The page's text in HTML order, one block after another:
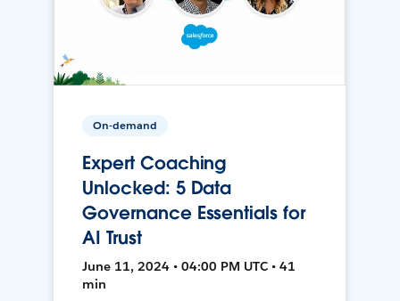
On-demand
Expert Coaching
Unlocked: 5 Data
Governance Essentials for
AI Trust
June 11, 2024 • 04:00 PM UTC • 41
min